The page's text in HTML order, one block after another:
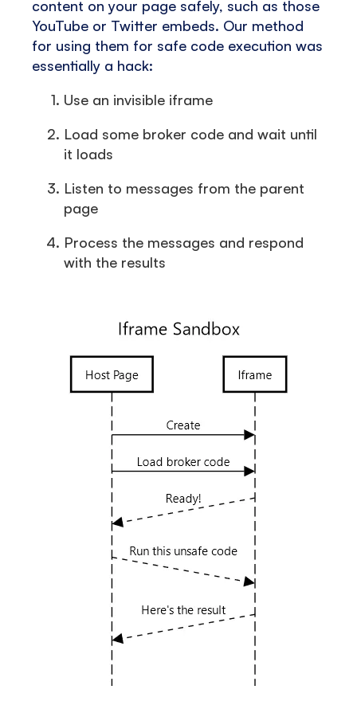
content on your page safely, such as those
YouTube or Twitter embeds. Our method
for using them for safe code execution was
essentially a hack:
Use an invisible iframe
Load some broker code and wait until
it loads
Listen to messages from the parent
page
Process the messages and respond
with the results